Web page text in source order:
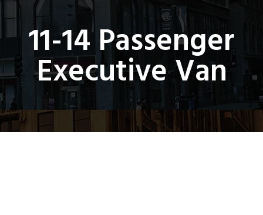
11-14 Passenger
Executive Van